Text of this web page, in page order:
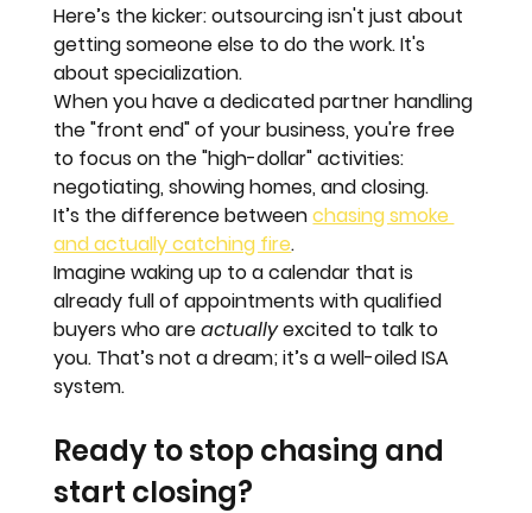
Here’s the kicker: outsourcing isn't just about
getting someone else to do the work. It's
about specialization.
When you have a dedicated partner handling
the "front end" of your business, you're free
to focus on the "high-dollar" activities:
negotiating, showing homes, and closing.
It’s the difference between chasing smoke
and actually catching fire.
Imagine waking up to a calendar that is
already full of appointments with qualified
buyers who are actually excited to talk to
you. That’s not a dream; it’s a well-oiled ISA
system.
Ready to stop chasing and
start closing?